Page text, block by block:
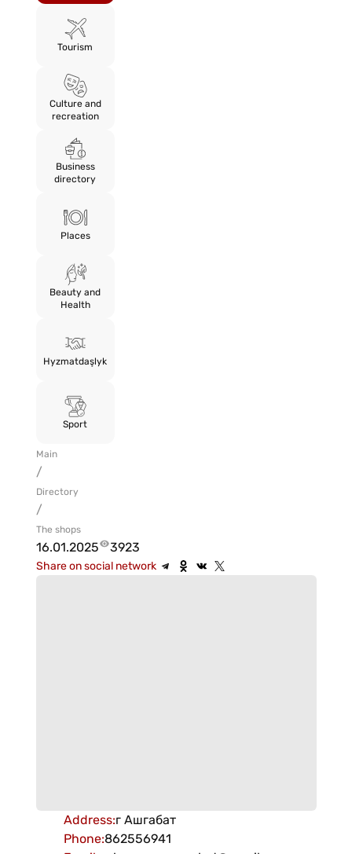
Tourism
Culture and
recreation
Business
directory
Places
Beauty and
Health
Hyzmatdaşlyk
Sport
Main
/
Directory
/
The shops
16.01.2025 3923
Share on social network
Address:г Ашгабат
Phone:862556941